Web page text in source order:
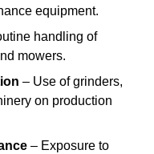
equipment.
handling of
mowers.
– Use of grinders,
on production
– Exposure to